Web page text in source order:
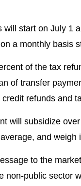
start on July 1
a monthly basis
of the tax
of transfer
refunds and
will subsidize
and
to the
non-public sector